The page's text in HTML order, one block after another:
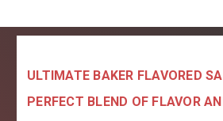
ULTIMATE BAKER FLAVORED
PERFECT BLEND OF FLAVOR